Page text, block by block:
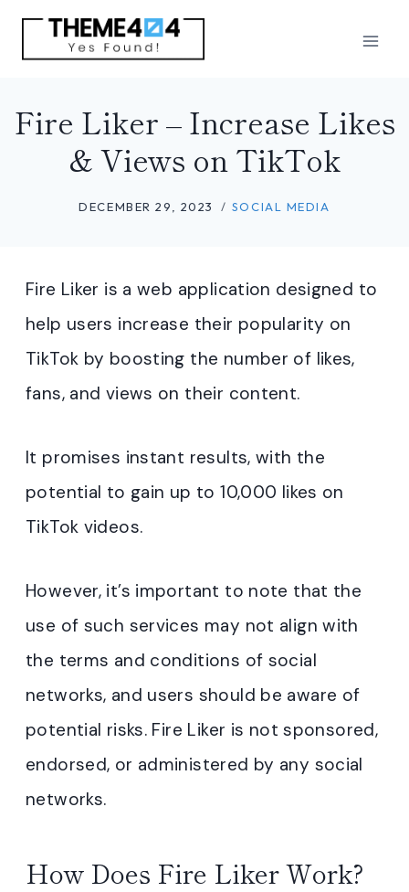
Skip
Fire Liker – Increase Likes
& Views on TikTok
DECEMBER 29, 2023 SOCIAL MEDIA
Fire Liker is a web application designed to
help users increase their popularity on
TikTok by boosting the number of likes,
fans, and views on their content.
It promises instant results, with the
potential to gain up to 10,000 likes on
TikTok videos.
However, it’s important to note that the
use of such services may not align with
the terms and conditions of social
networks, and users should be aware of
potential risks. Fire Liker is not sponsored,
endorsed, or administered by any social
networks.
How Does Fire Liker Work?